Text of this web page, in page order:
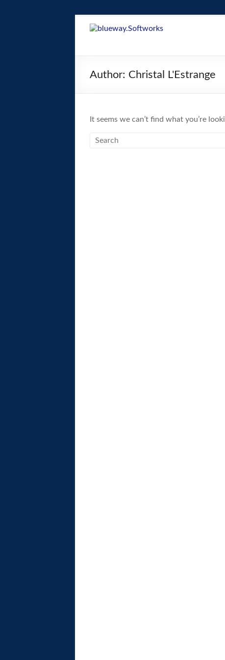
home
system!
Author: Christal L'Estrange
It seems we can’t find what you’re